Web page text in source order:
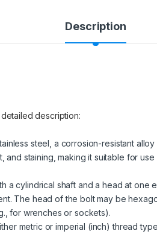
Description
detailed description:
steel, a corrosion-resistant
staining, making it suitable for
a cylindrical shaft and a head at
The head of the bolt may be
for wrenches or sockets).
metric or imperial (inch) thread